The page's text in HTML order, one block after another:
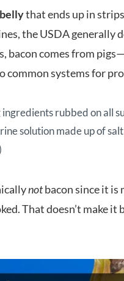
that ends up in
the USDA generally
bacon comes from
systems for
rubbed on all
solution made up of
notbacon since it
That doesn’t make it